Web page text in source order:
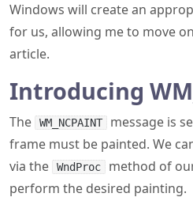
Windows will create an
for us, allowing me to move
article.
Introducing
The WM_NCPAINT
message is
frame must be painted. We
via the
WndProc
method of
perform the desired painting.